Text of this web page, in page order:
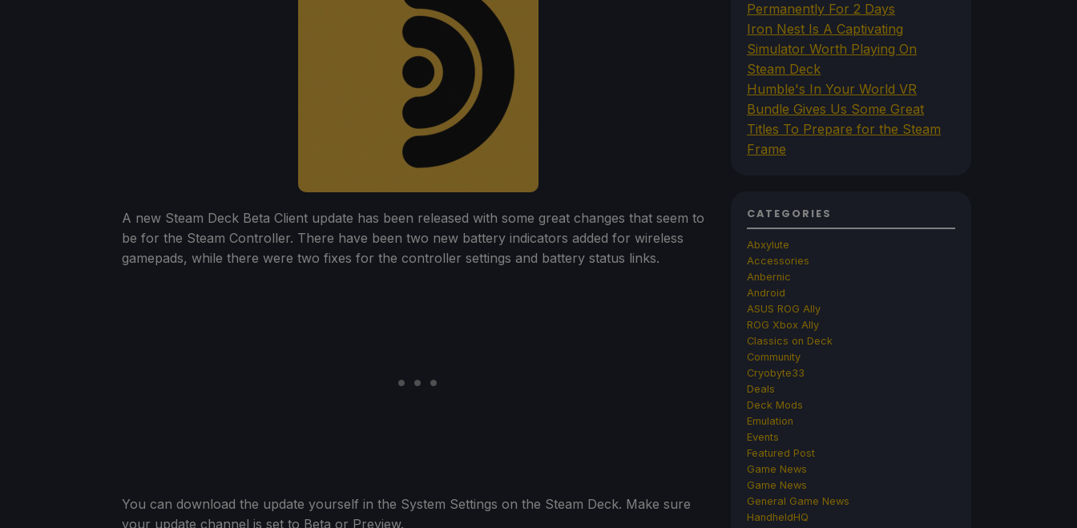
A new Steam Deck Beta Client update has been released with some great changes that seem to
be for the Steam Controller. There have been two new battery indicators added for wireless
gamepads, while there were two fixes for the controller settings and battery status links.
You can download the update yourself in the System Settings on the Steam Deck. Make sure
your update channel is set to Beta or Preview.
Permanently For 2 Days
Iron Nest Is A Captivating
Simulator Worth Playing On
Steam Deck
Humble's In Your World VR
Bundle Gives Us Some Great
Titles To Prepare for the Steam
Frame
CATEGORIES
Abxylute
Accessories
Anbernic
Android
ASUS ROG Ally
ROG Xbox Ally
Classics on Deck
Community
Cryobyte33
Deals
Deck Mods
Emulation
Events
Featured Post
Game News
Game News
General Game News
HandheldHQ